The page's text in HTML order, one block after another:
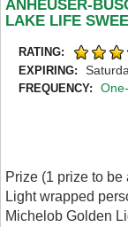
ANHEUSER-
LAKE LIFE
RATING:
EXPIRING:
FREQUENCY:
Prize (1 prize to
Light wrapped
Michelob Golden